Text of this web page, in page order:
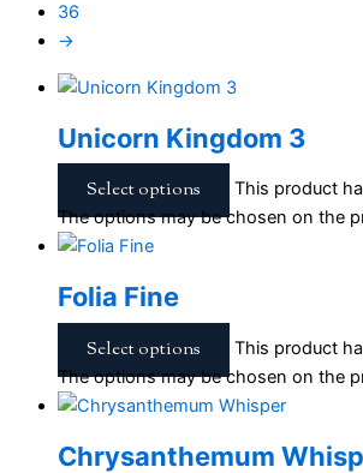
36
→
Unicorn Kingdom 3
Select options
This product
The options may be chosen on the
Folia Fine
Select options
This product
The options may be chosen on the
Chrysanthemum